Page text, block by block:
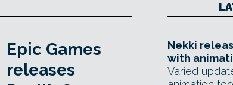
Epic Games
releases
Nekki
with
Varied